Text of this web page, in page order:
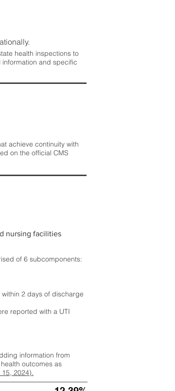
health inspections to
and specific
achieve continuity with
on the official CMS
nursing facilities
of 6 subcomponents:
2 days of discharge
reported with a UTI
information from
outcomes as
2024).